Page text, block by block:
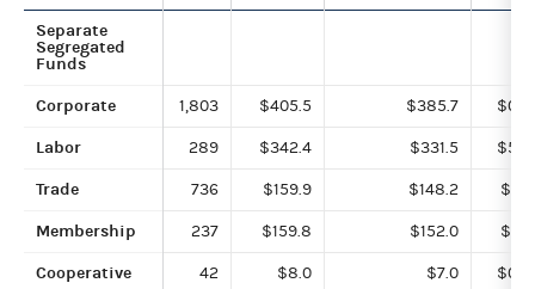
Separate
Segregated
Funds
Corporate 1,803 $405.5 $385.7 $0.2
Labor 289 $342.4 $331.5 $5.9
Trade 736 $159.9 $148.2 $0.1
Membership 237 $159.8 $152.0 $1.5
Cooperative 42 $8.0 $7.0 $0.0